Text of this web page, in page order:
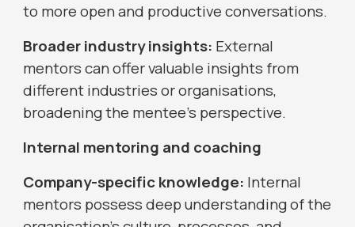
to more open and productive conversations.
Broader industry insights: External
mentors can offer valuable insights from
different industries or organisations,
broadening the mentee's perspective.
Internal mentoring and coaching
Company-specific knowledge: Internal
mentors possess deep understanding of the